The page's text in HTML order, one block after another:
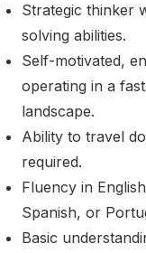
Strategic thinker
solving abilities.
Self-motivated,
operating in a
landscape.
Ability to travel
required.
Fluency in
Spanish, or
Basic